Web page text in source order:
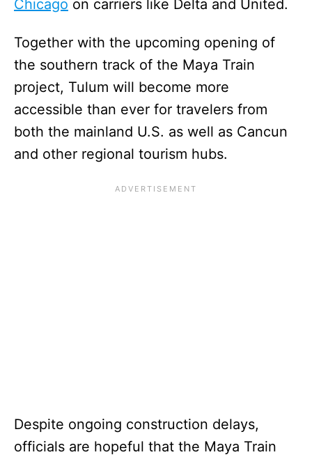
Chicago on carriers like Delta and United.
Together with the upcoming opening of
the southern track of the Maya Train
project, Tulum will become more
accessible than ever for travelers from
both the mainland U.S. as well as Cancun
and other regional tourism hubs.
Despite ongoing construction delays,
officials are hopeful that the Maya Train